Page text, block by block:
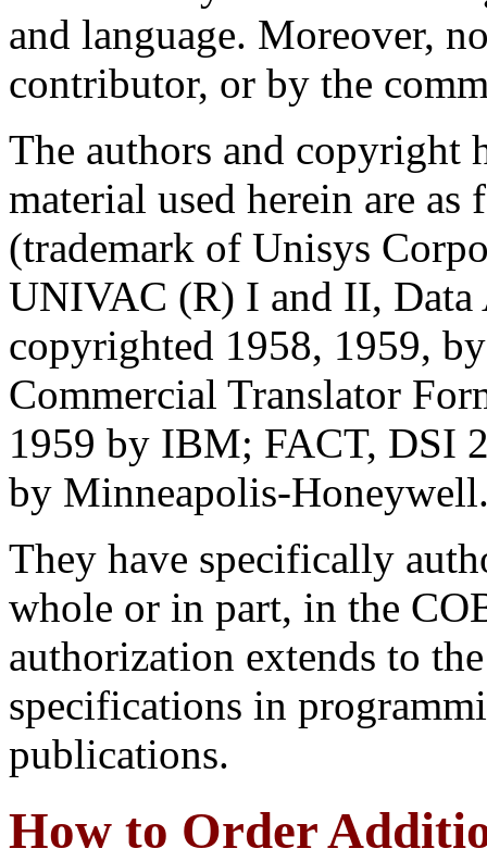
and language. Moreover,
contributor, or by the
The authors and copyright
material used herein are
(trademark of Unisys
UNIVAC (R) I and II, Data
copyrighted 1958, 1959,
Commercial Translator
1959 by IBM; FACT, DSI
by Minneapolis-
They have specifically
whole or in part, in the
authorization extends to
specifications in
publications.
How to Order